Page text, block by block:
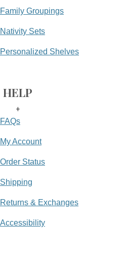
Family Groupings
Nativity Sets
Personalized Shelves
HELP
+
FAQs
My Account
Order Status
Shipping
Returns & Exchanges
Accessibility